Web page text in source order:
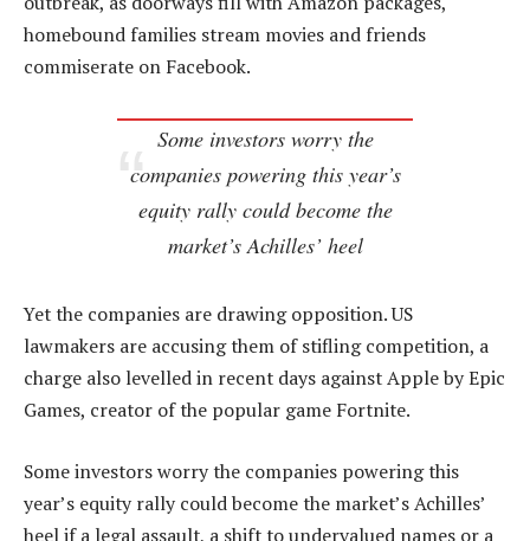
homebound families stream movies and friends
commiserate on Facebook.
Some investors worry the
companies powering this year’s
equity rally could become the
market’s Achilles’ heel
Yet the companies are drawing opposition. US
lawmakers are accusing them of stifling competition, a
charge also levelled in recent days against Apple by Epic
Games, creator of the popular game Fortnite.
Some investors worry the companies powering this
year’s equity rally could become the market’s Achilles’
heel if a legal assault, a shift to undervalued names or a